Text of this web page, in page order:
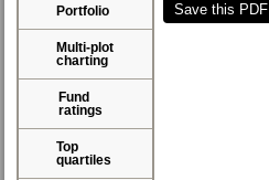
Portfolio
Multi-plot
charting
Fund
ratings
Top
quartiles
Save this PDF